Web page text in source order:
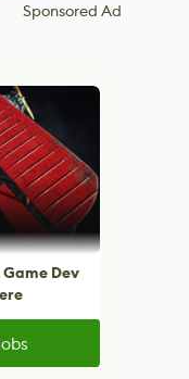
Sponsored Ad
Dev